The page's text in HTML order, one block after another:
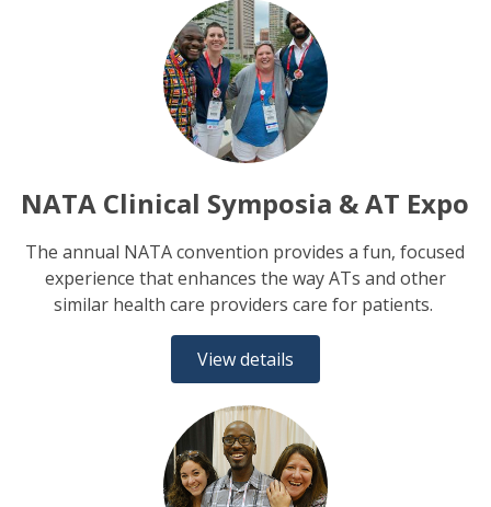
NATA Clinical Symposia & AT Expo
The annual NATA convention provides a fun, focused
experience that enhances the way ATs and other
similar health care providers care for patients.
View details